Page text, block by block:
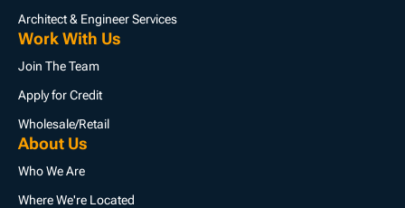
Architect & Engineer Services
Work With Us
Join The Team
Apply for Credit
Wholesale/Retail
About Us
Who We Are
Where We're Located